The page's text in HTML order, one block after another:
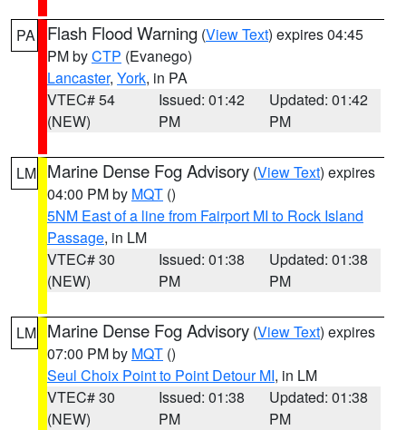
PA Flash Flood Warning (View Text) expires 04:45
PM byCTP (Evanego)
Lancaster, York, in PA
VTEC# 54
(NEW)
Issued: 01:42
PM
Updated: 01:42
PM
LM Marine Dense Fog Advisory (View Text) expires
04:00 PM by MQT ()
5NM East of a line from Fairport MI to Rock Island
Passage, in LM
VTEC# 30
(NEW)
Issued: 01:38
PM
Updated: 01:38
PM
LM Marine Dense Fog Advisory (View Text) expires
07:00 PM by MQT ()
Seul Choix Point to Point Detour MI, in LM
VTEC# 30
(NEW)
Issued: 01:38
PM
Updated: 01:38
PM